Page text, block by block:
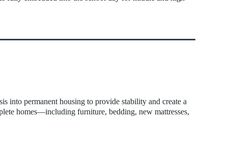
into permanent housing to provide stability and create a
homes—including furniture, bedding, new mattresses,